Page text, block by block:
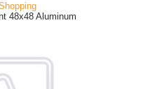
48x48 Aluminum